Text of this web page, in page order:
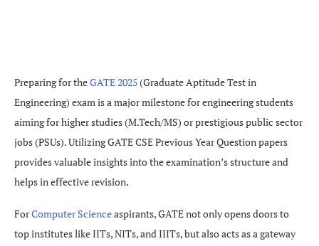
Preparing for theGATE 2025(Graduate Aptitude Test in
Engineering) exam is a major milestone for engineering students
aiming for higher studies (M.Tech/MS) or prestigious public sector
jobs (PSUs). Utilizing GATE CSE Previous Year Question papers
provides valuable insights into the examination’s structure and
helps in effective revision.
ForComputer Scienceaspirants, GATE not only opens doors to
top institutes like IITs, NITs, and IIITs, but also acts as a gateway